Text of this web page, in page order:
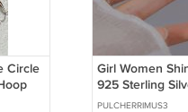
Circle
Girl Women
925 Sterling
Earrings
PULCHERRIMUS3